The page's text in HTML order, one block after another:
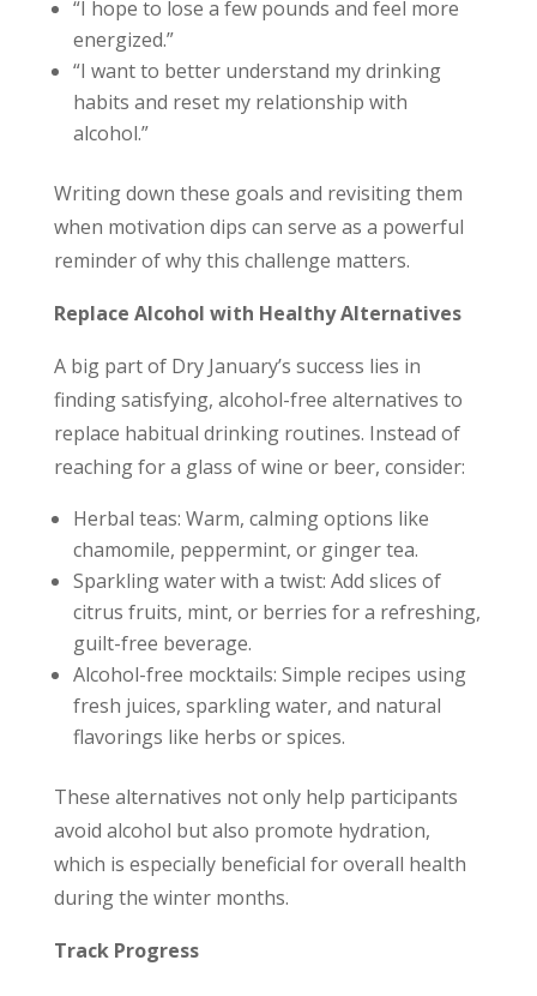
“I hope to lose a few pounds and feel more
energized.”
“I want to better understand my drinking
habits and reset my relationship with
alcohol.”
Writing down these goals and revisiting them
when motivation dips can serve as a powerful
reminder of why this challenge matters.
Replace Alcohol with Healthy Alternatives
A big part of Dry January’s success lies in
finding satisfying, alcohol-free alternatives to
replace habitual drinking routines. Instead of
reaching for a glass of wine or beer, consider:
Herbal teas: Warm, calming options like
chamomile, peppermint, or ginger tea.
Sparkling water with a twist: Add slices of
citrus fruits, mint, or berries for a refreshing,
guilt-free beverage.
Alcohol-free mocktails: Simple recipes using
fresh juices, sparkling water, and natural
flavorings like herbs or spices.
These alternatives not only help participants
avoid alcohol but also promote hydration,
which is especially beneficial for overall health
during the winter months.
Track Progress